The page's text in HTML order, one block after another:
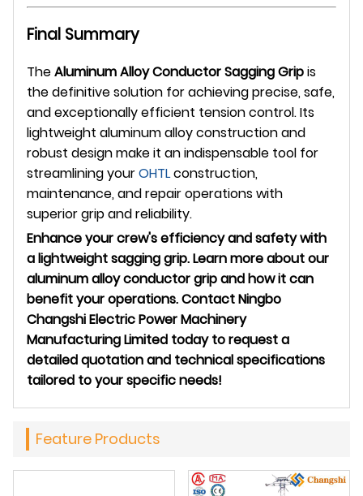
Final Summary
TheAluminum Alloy Conductor Sagging Gripis
the definitive solution for achieving precise, safe,
and exceptionally efficient tension control. Its
lightweight aluminum alloy construction and
robust design make it an indispensable tool for
streamlining yourOHTLconstruction,
maintenance, and repair operations with
superior grip and reliability.
Enhance your crew's efficiency and safety with
a lightweight sagging grip. Learn more about our
aluminum alloy conductor grip and how it can
benefit your operations. Contact Ningbo
Changshi Electric Power Machinery
Manufacturing Limited today to request a
detailed quotation and technical specifications
tailored to your specific needs!
Feature Products